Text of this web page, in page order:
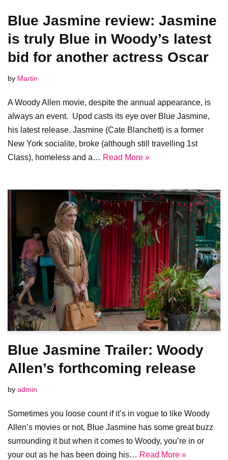
Blue Jasmine review: Jasmine
is truly Blue in Woody’s latest
bid for another actress Oscar
by Martin
A Woody Allen movie, despite the annual appearance, is
always an event. Upod casts its eye over Blue Jasmine,
his latest release. Jasmine (Cate Blanchett) is a former
New York socialite, broke (although still travelling 1st
Class), homeless and a… Read More »
Blue Jasmine Trailer: Woody
Allen’s forthcoming release
by admin
Sometimes you loose count if it’s in vogue to like Woody
Allen’s movies or not, Blue Jasmine has some great buzz
surrounding it but when it comes to Woody, you’re in or
your out as he has been doing his… Read More »